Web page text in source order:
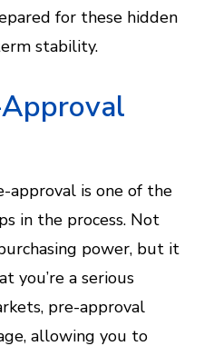
for these hidden
stability.
approval is one of the
in the process. Not
power, but it
you’re a serious
pre-approval
allowing you to